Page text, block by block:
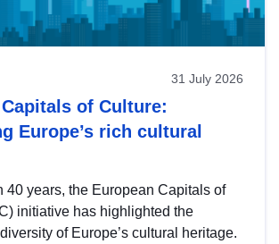
31 July 2026
of Culture:
Europe’s rich cultural
40 years, the European Capitals of
initiative has highlighted the
of Europe’s cultural heritage.